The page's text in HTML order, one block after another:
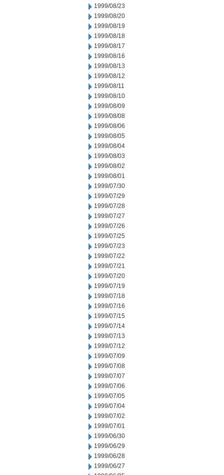
1999/08/23
1999/08/20
1999/08/19
1999/08/18
1999/08/17
1999/08/16
1999/08/13
1999/08/12
1999/08/11
1999/08/10
1999/08/09
1999/08/08
1999/08/06
1999/08/05
1999/08/04
1999/08/03
1999/08/02
1999/08/01
1999/07/30
1999/07/29
1999/07/28
1999/07/27
1999/07/26
1999/07/25
1999/07/23
1999/07/22
1999/07/21
1999/07/20
1999/07/19
1999/07/18
1999/07/16
1999/07/15
1999/07/14
1999/07/13
1999/07/12
1999/07/09
1999/07/08
1999/07/07
1999/07/06
1999/07/05
1999/07/04
1999/07/02
1999/07/01
1999/06/30
1999/06/29
1999/06/28
1999/06/27